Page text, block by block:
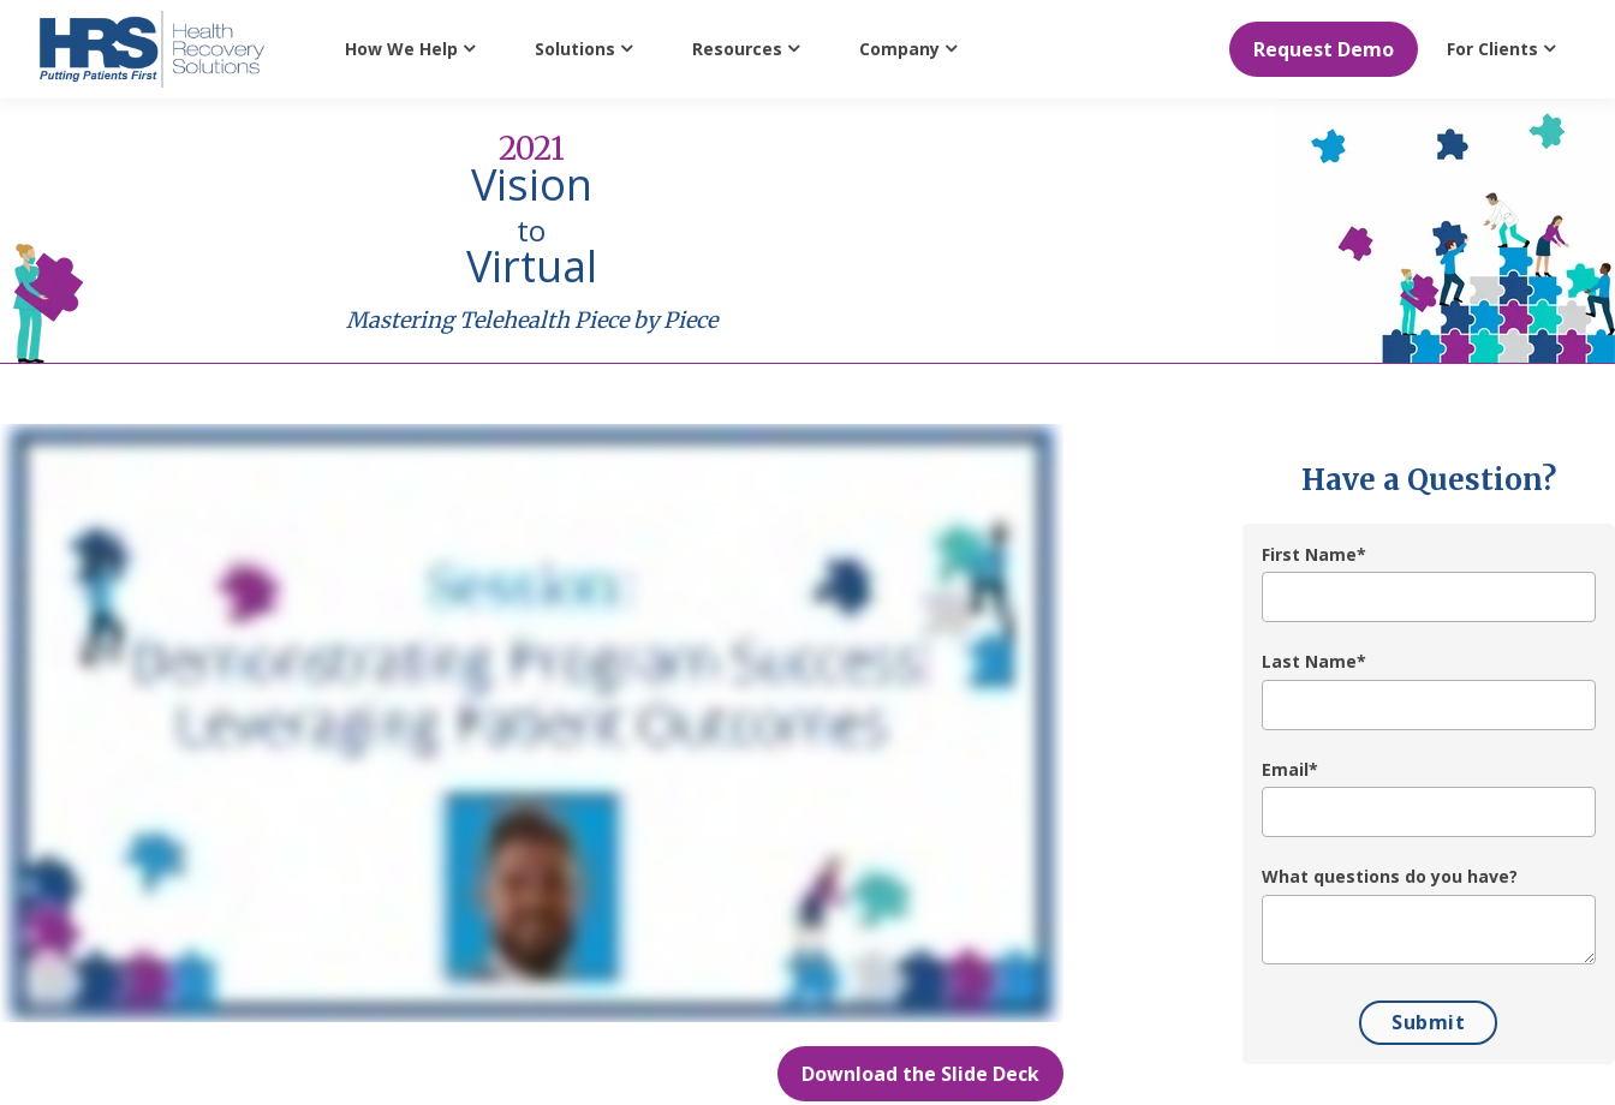
How We Help Solutions Resources Company Request Demo For Clients
2021
Vision
to
Virtual
Mastering Telehealth Piece by Piece
Download the Slide Deck
Have a Question?
First Name*
Last Name*
Email*
What questions do you have?